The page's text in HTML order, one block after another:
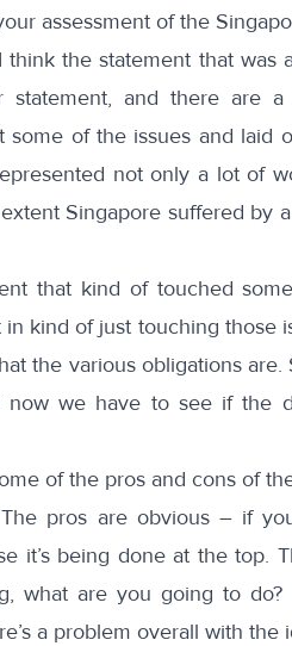
assessment of the
I think the statement that was
statement, and there are
some of the issues and laid
not only a lot of
Singapore suffered by
that kind of touched
kind of just touching those
the various obligations
now we have to see if the
of the pros and cons of
The pros are obvious – if
it’s being done at the top.
what are you going to
a problem overall with